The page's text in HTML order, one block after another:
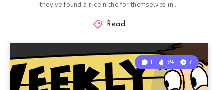
they’ve found a nice niche for themselves in…
Read
1 94 7